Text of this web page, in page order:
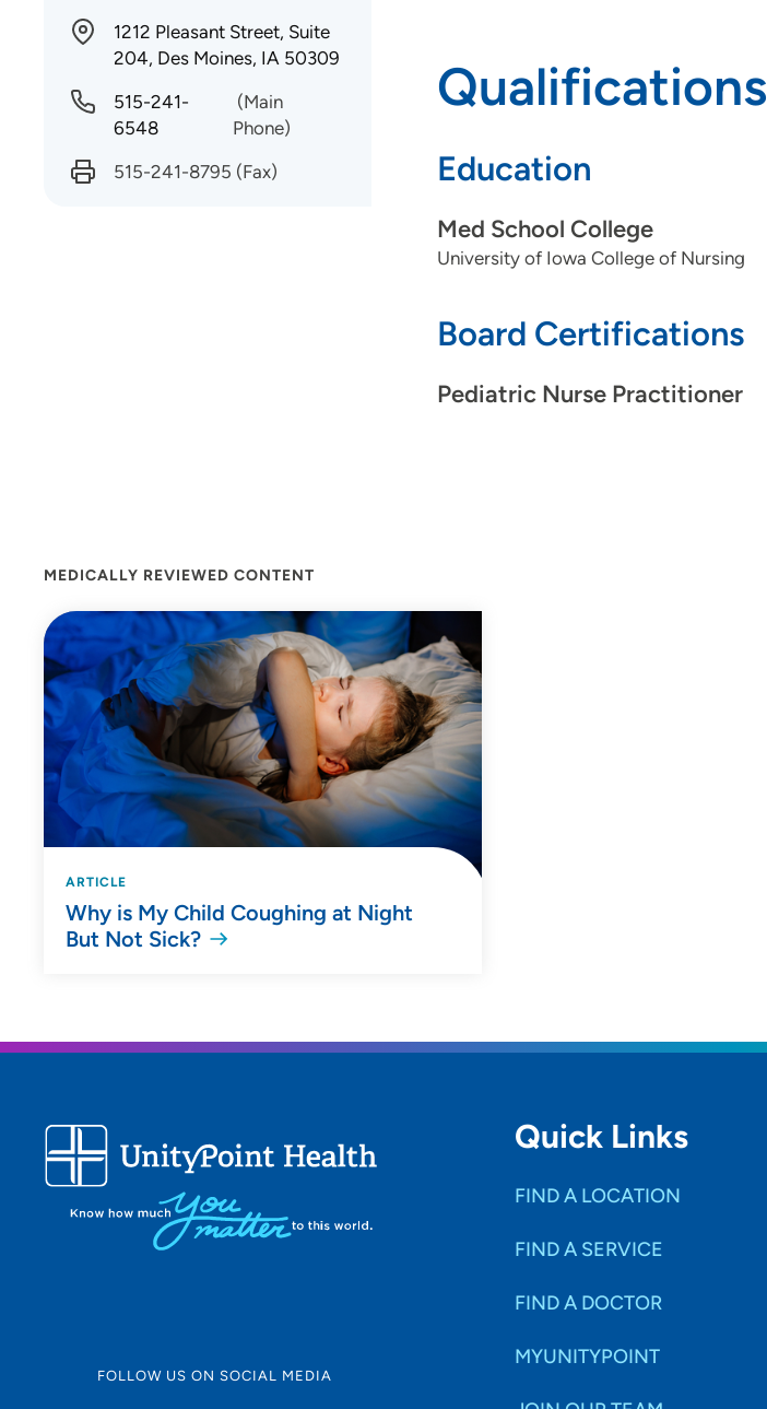
Qualifications
Education
Med School College
University of Iowa College of Nursing
Board Certifications
Pediatric Nurse Practitioner
1212 Pleasant Street, Suite
204, Des Moines, IA 50309
515-241-
6548
(Main
Phone)
515-241-8795 (Fax)
MEDICALLY REVIEWED CONTENT
ARTICLE
Why is My Child Coughing at Night
But Not Sick?
FOLLOW US ON SOCIAL MEDIA
Quick Links
FIND A LOCATION
FIND A SERVICE
FIND A DOCTOR
MYUNITYPOINT